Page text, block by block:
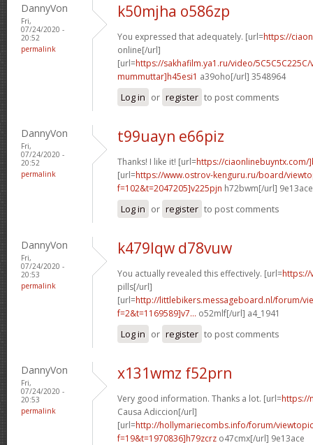
DannyVon
Fri,
07/24/2020 -
20:52
permalink
k50mjha o586zp
You expressed that adequately. [url=https://
online[/url]
[url=https://sakhafilm.ya1.ru/video/
mummuttar]h45esi1 a39oho[/url] 3548964
Log in or register to post comments
DannyVon
Fri,
07/24/2020 -
20:52
permalink
t99uayn e66piz
Thanks! I like it! [url=https://ciaonlinebuyntx.com/
[url=https://www.ostrov-kenguru.ru/board/
f=102&t=2047205]v225pjn h72bwm[/url] 9e13ace
Log in or register to post comments
DannyVon
Fri,
07/24/2020 -
20:53
permalink
k479lqw d78vuw
You actually revealed this effectively. [url=https://
pills[/url]
[url=http://littlebikers.messageboard.nl/forum/
f=2&t=1169589]v7... o52mlf[/url] a4_1941
Log in or register to post comments
DannyVon
Fri,
07/24/2020 -
20:53
permalink
x131wmz f52prn
Very good information. Thanks a lot. [url=https://
Causa Adiccion[/url]
[url=http://hollymariecombs.info/forum/
f=19&t=1970836]h79zcrz o47cmx[/url] 9e13ace